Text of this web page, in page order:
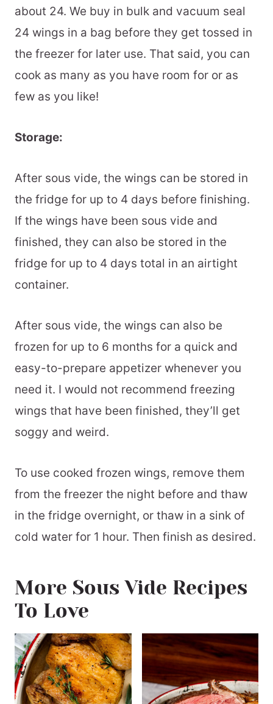
about 24. We buy in bulk and vacuum seal
24 wings in a bag before they get tossed in
the freezer for later use. That said, you can
cook as many as you have room for or as
few as you like!
Storage:
After sous vide, the wings can be stored in
the fridge for up to 4 days before finishing.
If the wings have been sous vide and
finished, they can also be stored in the
fridge for up to 4 days total in an airtight
container.
After sous vide, the wings can also be
frozen for up to 6 months for a quick and
easy-to-prepare appetizer whenever you
need it. I would not recommend freezing
wings that have been finished, they’ll get
soggy and weird.
To use cooked frozen wings, remove them
from the freezer the night before and thaw
in the fridge overnight, or thaw in a sink of
cold water for 1 hour. Then finish as desired.
More Sous Vide Recipes
To Love